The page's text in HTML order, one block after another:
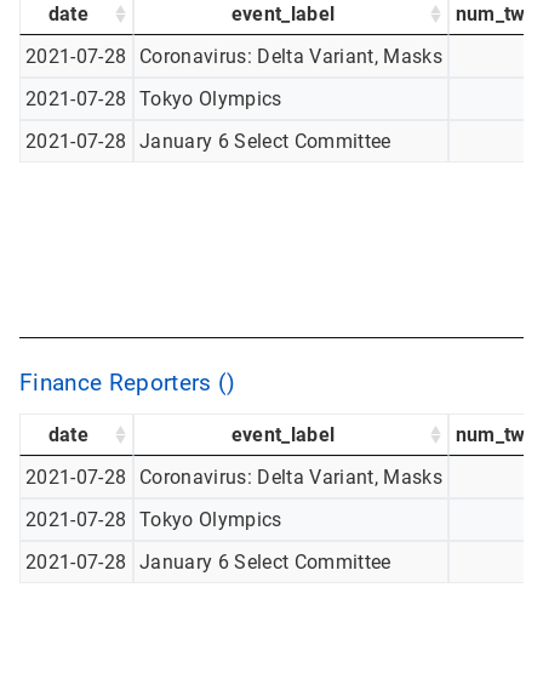
date event_label
2021-07-28
Coronavirus: Delta Variant, Masks
2021-07-28
Tokyo Olympics
2021-07-28
January 6 Select Committee
Finance Reporters ()
date event_label
2021-07-28
Coronavirus: Delta Variant, Masks
2021-07-28
Tokyo Olympics
2021-07-28
January 6 Select Committee